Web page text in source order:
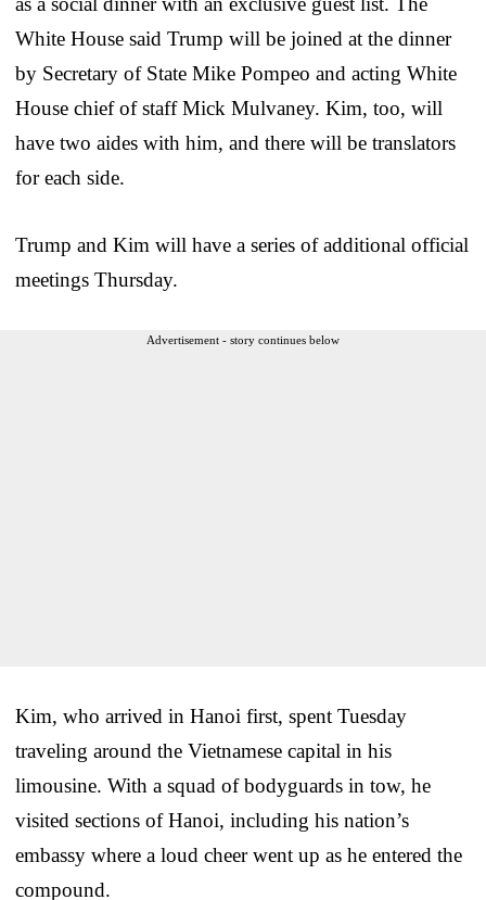
White House said Trump will be joined at the dinner
by Secretary of State Mike Pompeo and acting White
House chief of staff Mick Mulvaney. Kim, too, will
have two aides with him, and there will be translators
for each side.
Trump and Kim will have a series of additional official
meetings Thursday.
Advertisement - story continues below
Kim, who arrived in Hanoi first, spent Tuesday
traveling around the Vietnamese capital in his
limousine. With a squad of bodyguards in tow, he
visited sections of Hanoi, including his nation’s
embassy where a loud cheer went up as he entered the
compound.